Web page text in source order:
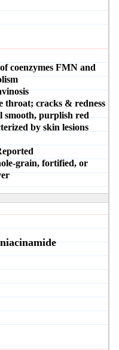
coenzymes FMN and
throat; cracks & redness
smooth, purplish red
by skin lesions
grain, fortified, or